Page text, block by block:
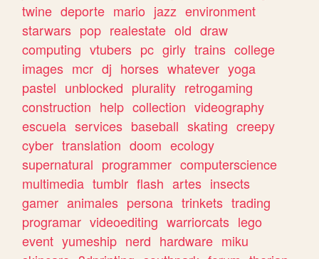
twine deporte mario jazz environment
starwars pop realestate old draw
computing vtubers pc girly trains college
images mcr dj horses whatever yoga
pastel unblocked plurality retrogaming
construction help collection videography
escuela services baseball skating creepy
cyber translation doom ecology
supernatural programmer computerscience
multimedia tumblr flash artes insects
gamer animales persona trinkets trading
programar videoediting warriorcats lego
event yumeship nerd hardware miku